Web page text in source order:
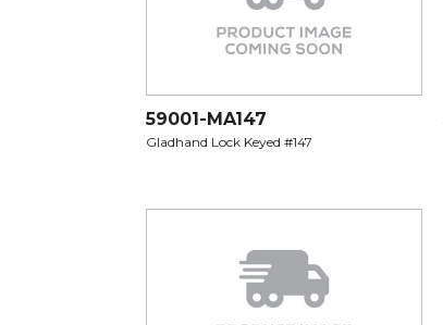
59001-MA147
Gladhand Lock Keyed #147